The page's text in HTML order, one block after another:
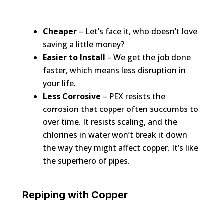
Cheaper– Let’s face it, who doesn’t love
saving a little money?
Easier to Install – We get the job done
faster, which means less disruption in
your life.
Less Corrosive – PEX resists the
corrosion that copper often succumbs to
over time. It resists scaling, and the
chlorines in water won’t break it down
the way they might affect copper. It’s like
the superhero of pipes.
Repiping with Copper